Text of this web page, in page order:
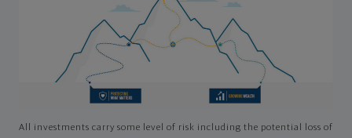
All investments carry some level of risk including the potential loss of